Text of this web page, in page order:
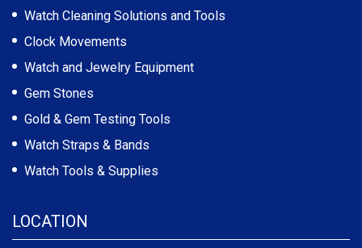
Watch Cleaning Solutions and Tools
Clock Movements
Watch and Jewelry Equipment
Gem Stones
Gold & Gem Testing Tools
Watch Straps & Bands
Watch Tools & Supplies
LOCATION